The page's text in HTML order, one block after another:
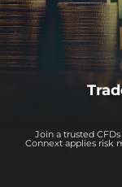
Join a trusted
Connext applies risk